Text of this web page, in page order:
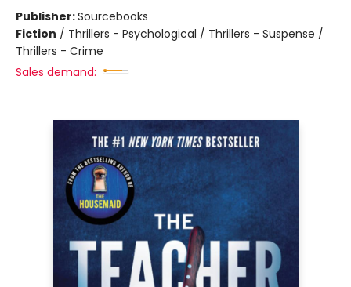
Publisher:Sourcebooks
Fiction / Thrillers - Psychological / Thrillers - Suspense /
Thrillers - Crime
Sales demand: